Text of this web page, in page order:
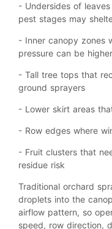
- Undersides of
pest stages may
- Inner canopy zones
pressure can be higher
- Tall tree tops that
ground sprayers
- Lower skirt areas
- Row edges where
- Fruit clusters that
residue risk
Traditional orchard
droplets into the
airflow pattern, so
speed, row direction,